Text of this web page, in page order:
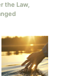
the Law,